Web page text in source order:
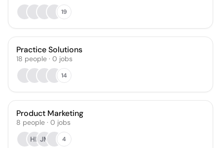
19
Practice Solutions
18 people · 0 jobs
14
Product Marketing
8 people · 0 jobs
HL JM 4